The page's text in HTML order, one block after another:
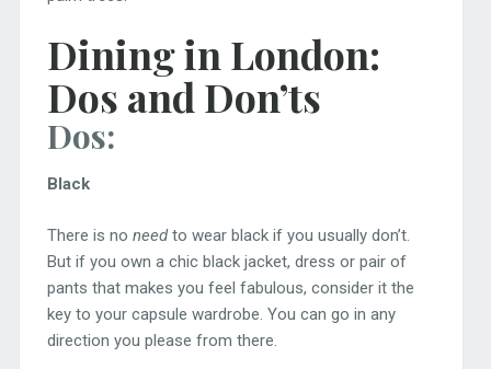
Dining in London:
Dos and Don’ts
Dos:
Black
There is no needto wear black if you usually don’t.
But if you own a chic black jacket, dress or pair of
pants that makes you feel fabulous, consider it the
key to your capsule wardrobe. You can go in any
direction you please from there.